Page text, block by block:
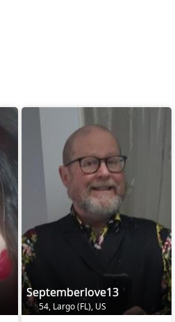
Septemberlove13
54, Largo (FL), US